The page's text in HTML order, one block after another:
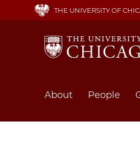
main
THE UNIVERSITY OF
Main
About People